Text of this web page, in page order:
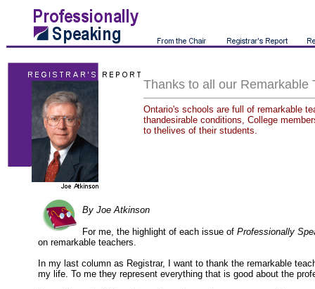
Thanks to all our Remarkable
Ontario's schools are full of remarkable
thandesirable conditions, College
to thelives of their students.
By Joe Atkinson
For me, the highlight of each issue of Professionally
on remarkable teachers.
In my last column as Registrar, I want to thank the remarkable
my life. To me they represent everything that is good about the